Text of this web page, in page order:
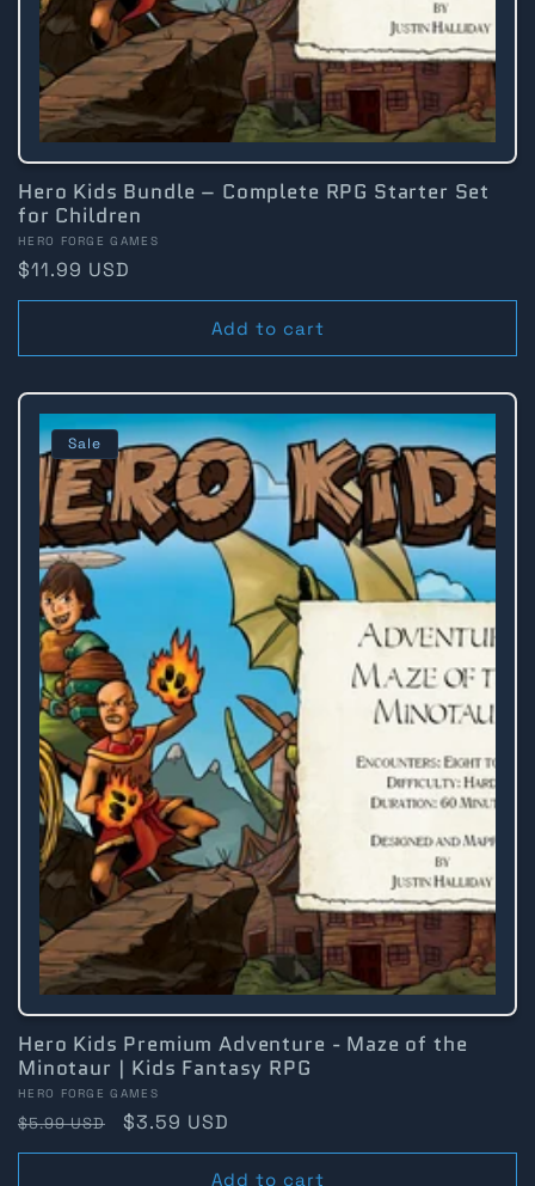
Hero Kids Bundle – Complete RPG Starter Set
for Children
Vendor:
HERO FORGE GAMES
Regular
price
$11.99 USD
Add to cart
Sale
Hero Kids Premium Adventure - Maze of the
Minotaur | Kids Fantasy RPG
Vendor:
HERO FORGE GAMES
Regular
price
$5.99 USD
Sale
price
$3.59 USD
Add to cart